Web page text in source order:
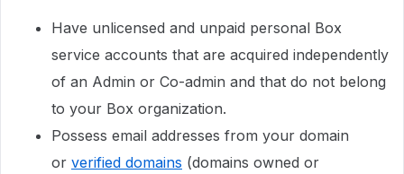
Have unlicensed and unpaid personal Box
service accounts that are acquired independently
of an Admin or Co-admin and that do not belong
to your Box organization.
Possess email addresses from your domain
or verified domains (domains owned or